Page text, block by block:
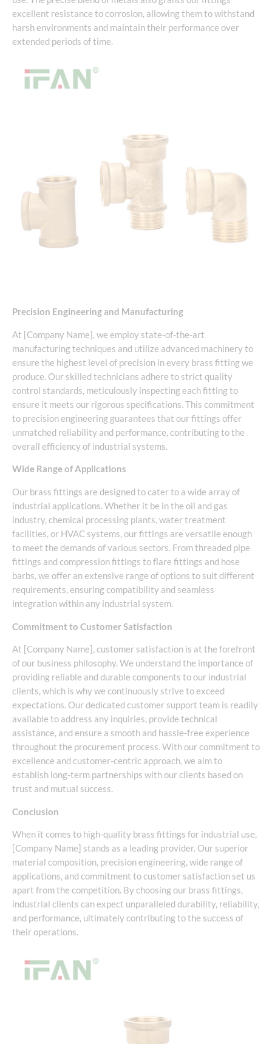
excellent resistance to corrosion, allowing them to withstand
harsh environments and maintain their performance over
extended periods of time.
Precision Engineering and Manufacturing
At [Company Name], we employ state-of-the-art
manufacturing techniques and utilize advanced machinery to
ensure the highest level of precision in every brass fitting we
produce. Our skilled technicians adhere to strict quality
control standards, meticulously inspecting each fitting to
ensure it meets our rigorous specifications. This commitment
to precision engineering guarantees that our fittings offer
unmatched reliability and performance, contributing to the
overall efficiency of industrial systems.
Wide Range of Applications
Our brass fittings are designed to cater to a wide array of
industrial applications. Whether it be in the oil and gas
industry, chemical processing plants, water treatment
facilities, or HVAC systems, our fittings are versatile enough
to meet the demands of various sectors. From threaded pipe
fittings and compression fittings to flare fittings and hose
barbs, we offer an extensive range of options to suit different
requirements, ensuring compatibility and seamless
integration within any industrial system.
Commitment to Customer Satisfaction
At [Company Name], customer satisfaction is at the forefront
of our business philosophy. We understand the importance of
providing reliable and durable components to our industrial
clients, which is why we continuously strive to exceed
expectations. Our dedicated customer support team is readily
available to address any inquiries, provide technical
assistance, and ensure a smooth and hassle-free experience
throughout the procurement process. With our commitment to
excellence and customer-centric approach, we aim to
establish long-term partnerships with our clients based on
trust and mutual success.
Conclusion
When it comes to high-quality brass fittings for industrial use,
[Company Name] stands as a leading provider. Our superior
material composition, precision engineering, wide range of
applications, and commitment to customer satisfaction set us
apart from the competition. By choosing our brass fittings,
industrial clients can expect unparalleled durability, reliability,
and performance, ultimately contributing to the success of
their operations.